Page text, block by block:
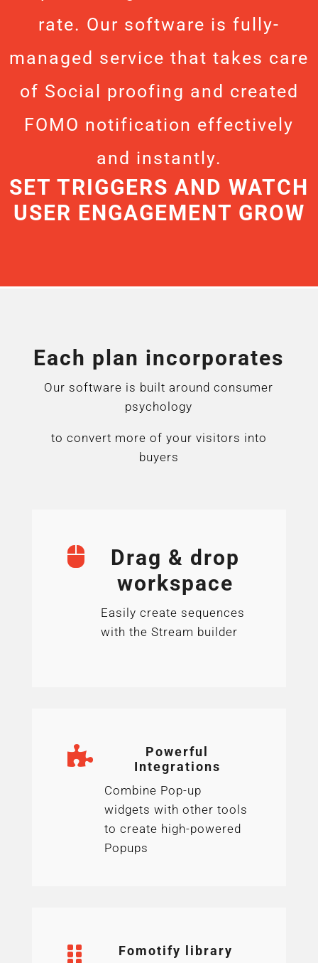
rate. Our software is fully-
managed service that takes care
of Social proofing and created
FOMO notification effectively
and instantly.
SET TRIGGERS AND WATCH
USER ENGAGEMENT GROW
Each plan incorporates
Our software is built around consumer
psychology
to convert more of your visitors into
buyers

Drag & drop
workspace
Easily create sequences
with the Stream builder

Powerful
Integrations
Combine Pop-up
widgets with other tools
to create high-powered
Popups
 Fomotify library